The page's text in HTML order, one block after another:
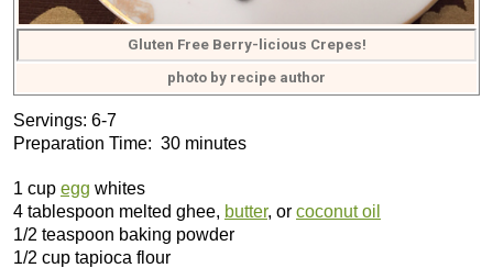
Gluten Free Berry-licious Crepes!
photo by recipe author
Servings: 6-7
Preparation Time: 30 minutes
1 cup egg whites
4 tablespoon melted ghee, butter, or coconut oil
1/2 teaspoon baking powder
1/2 cup tapioca flour